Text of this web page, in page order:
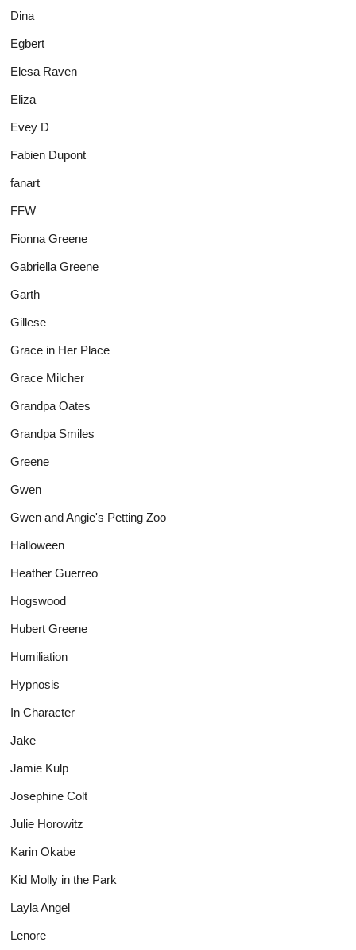
Dina
Egbert
Elesa Raven
Eliza
Evey D
Fabien Dupont
fanart
FFW
Fionna Greene
Gabriella Greene
Garth
Gillese
Grace in Her Place
Grace Milcher
Grandpa Oates
Grandpa Smiles
Greene
Gwen
Gwen and Angie's Petting Zoo
Halloween
Heather Guerreo
Hogswood
Hubert Greene
Humiliation
Hypnosis
In Character
Jake
Jamie Kulp
Josephine Colt
Julie Horowitz
Karin Okabe
Kid Molly in the Park
Layla Angel
Lenore